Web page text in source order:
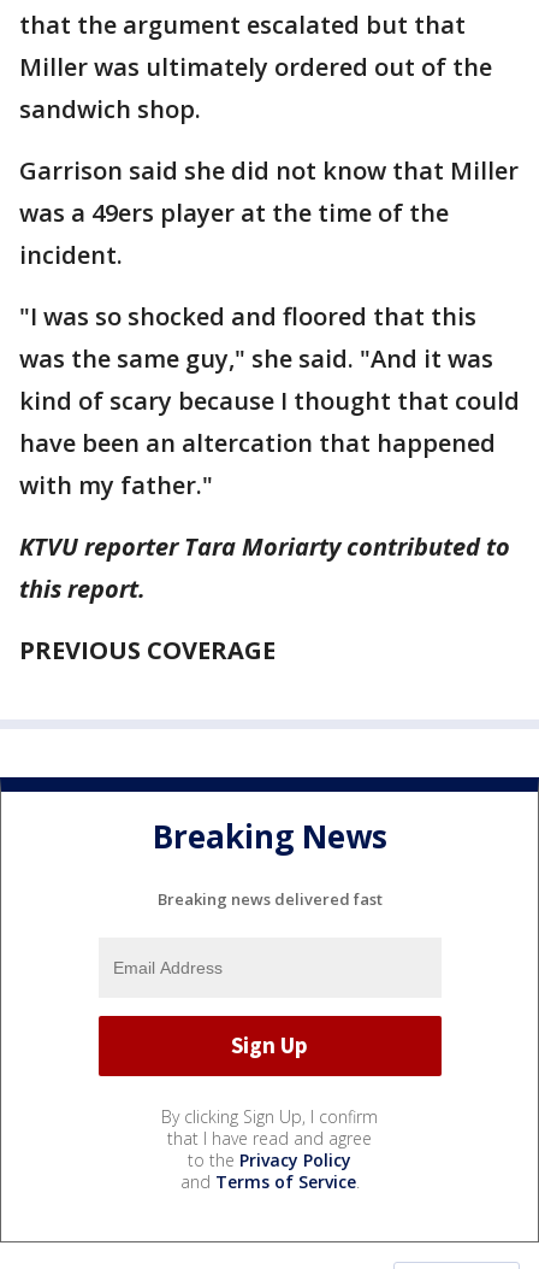
that the argument escalated but that
Miller was ultimately ordered out of the
sandwich shop.
Garrison said she did not know that Miller
was a 49ers player at the time of the
incident.
"I was so shocked and floored that this
was the same guy," she said. "And it was
kind of scary because I thought that could
have been an altercation that happened
with my father."
KTVU reporter Tara Moriarty contributed to
this report.
PREVIOUS COVERAGE
Breaking News
Breaking news delivered fast
By clicking Sign Up, I confirm
that I have read and agree
to the Privacy Policy
and Terms of Service.